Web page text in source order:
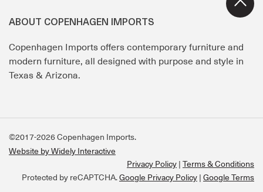
ABOUT COPENHAGEN IMPORTS
Copenhagen Imports offers contemporary furniture and
modern furniture, all designed with purpose and style in
Texas & Arizona.
©2017-2026 Copenhagen Imports.
Website by Widely Interactive
Privacy Policy
Terms & Conditions
Protected by reCAPTCHA.Google Privacy Policy | Google Terms